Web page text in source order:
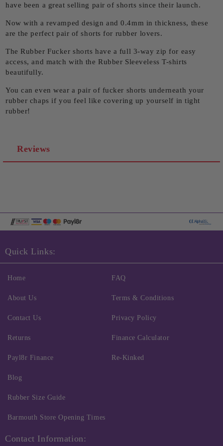
have been a great selling pair of shorts since their launch.
Now with a revamped design and 0.4mm in thickness, these
are the perfect pair of shorts for rubber lovers.
The Rubber Fucker shorts have a full 3-way zip for easy
access, and match with the Rubber Sleeveless T-shirts
beautifully.
You can even wear a pair of fucker shorts underneath your
rubber chaps if you feel like covering up yourself in tight
rubber!
Reviews
Quick Links:
Home
About Us
Contact Us
Returns
FAQ
Terms & Conditions
Privacy Policy
Finance Calculator
Payl8r Finance
Blog
Rubber Size Guide
Barmouth Store Opening Times
Re-Kinked
Contact Information: